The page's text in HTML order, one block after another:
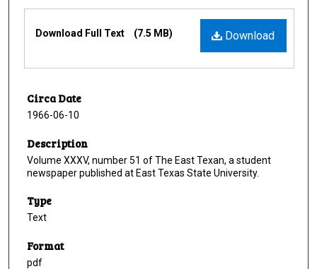
Download
Download Full Text (7.5 MB)
Circa Date
1966-06-10
Description
Volume XXXV, number 51 of The East Texan, a student
newspaper published at East Texas State University.
Type
Text
Format
pdf